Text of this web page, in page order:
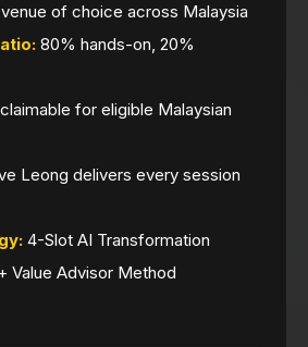
of choice across Malaysia
80% hands-on, 20%
for eligible Malaysian
Leong delivers every session
4-Slot AI Transformation
Value Advisor Method